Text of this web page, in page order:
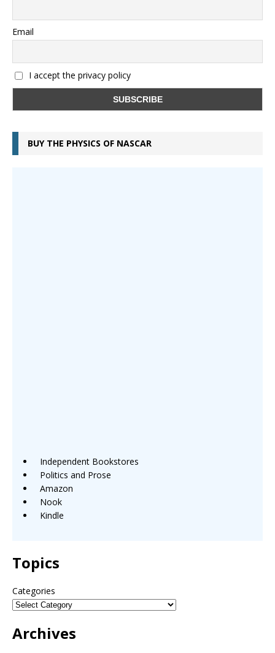
Email
I accept the privacy policy
BUY THE PHYSICS OF NASCAR
Independent Bookstores
Politics and Prose
Amazon
Nook
Kindle
Topics
Categories
Archives